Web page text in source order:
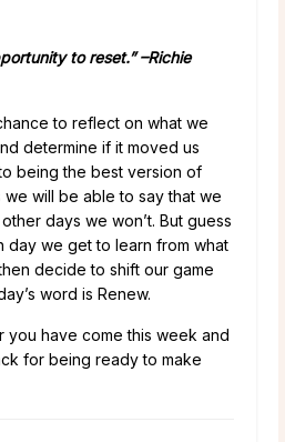
to reset.” –Richie
to reflect on what we
determine if it moved us
being the best version of
will be able to say that we
days we won’t. But guess
day we get to learn from what
decide to shift our game
word is Renew.
you have come this week and
for being ready to make